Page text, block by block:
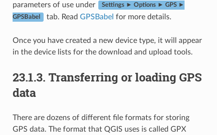
parameters of use under
Settings ► Options ► GPS ►
GPSBabel tab. Read GPSBabel for more details.
Once you have created a new device type, it will appear
in the device lists for the download and upload tools.
23.1.3. Transferring or loading GPS
data
There are dozens of different file formats for storing
GPS data. The format that QGIS uses is called GPX